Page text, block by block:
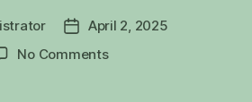
PostApril 2, 2025
No Commentson